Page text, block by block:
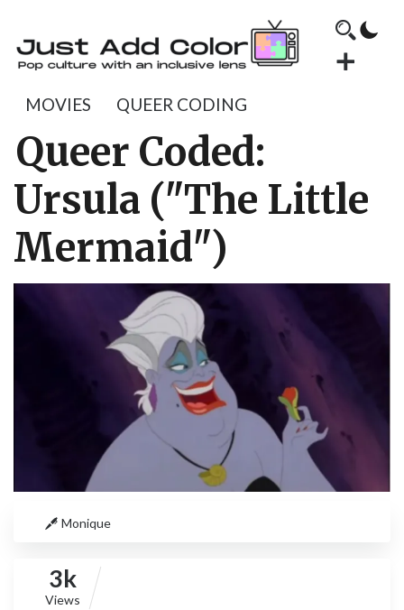
MOVIES QUEER CODING
Queer Coded:
Ursula ("The Little
Mermaid")
Monique
3k
Views